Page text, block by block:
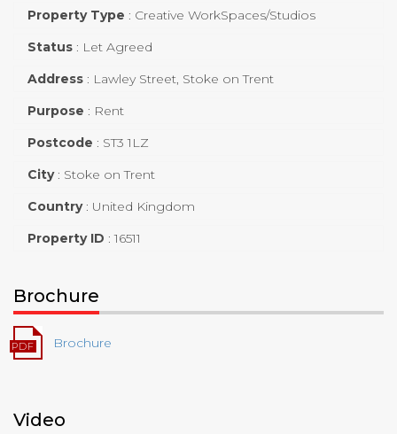
Property Type : Creative WorkSpaces/Studios
Status : Let Agreed
Address : Lawley Street, Stoke on Trent
Purpose : Rent
Postcode : ST3 1LZ
City : Stoke on Trent
Country : United Kingdom
Property ID :16511
Brochure
Brochure
Video